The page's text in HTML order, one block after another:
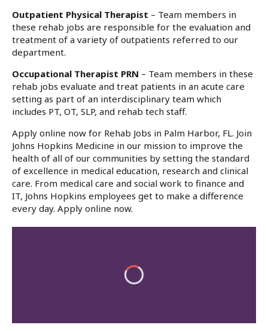
Outpatient Physical Therapist – Team members in
these rehab jobs are responsible for the evaluation and
treatment of a variety of outpatients referred to our
department.
Occupational Therapist PRN – Team members in these
rehab jobs evaluate and treat patients in an acute care
setting as part of an interdisciplinary team which
includes PT, OT, SLP, and rehab tech staff.
Apply online now for Rehab Jobs in Palm Harbor, FL. Join
Johns Hopkins Medicine in our mission to improve the
health of all of our communities by setting the standard
of excellence in medical education, research and clinical
care. From medical care and social work to finance and
IT, Johns Hopkins employees get to make a difference
every day. Apply online now.